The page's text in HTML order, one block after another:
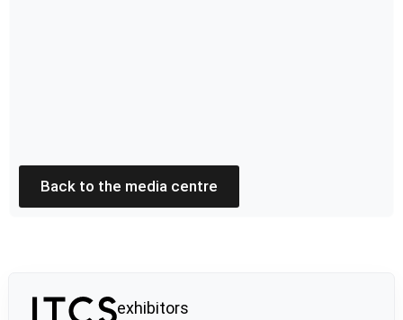
Back to the media centre
exhibitors